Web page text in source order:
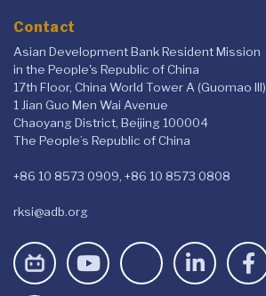
Contact
Asian Development Bank Resident Mission
in the People's Republic of China
17th Floor, China World Tower A (Guomao III)
1 Jian Guo Men Wai Avenue
Chaoyang District, Beijing 100004
The People’s Republic of China
+86 10 8573 0909, +86 10 8573 0808
rksi@adb.org